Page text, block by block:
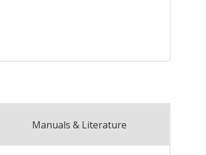
Manuals & Literature